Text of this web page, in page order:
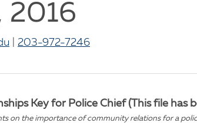
2016
203-972-7246
Key for Police Chief (This file has
on the importance of community relations for a